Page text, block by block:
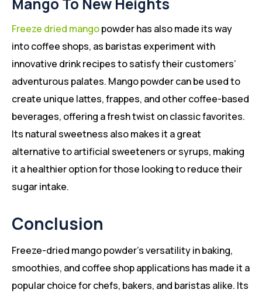
Freeze dried mangopowder has also made its way
into coffee shops, as baristas experiment with
innovative drink recipes to satisfy their customers’
adventurous palates. Mango powder can be used to
create unique lattes, frappes, and other coffee-based
beverages, offering a fresh twist on classic favorites.
Its natural sweetness also makes it a great
alternative to artificial sweeteners or syrups, making
it a healthier option for those looking to reduce their
sugar intake.
Conclusion
Freeze-dried mango powder’s versatility in baking,
smoothies, and coffee shop applications has made it a
popular choice for chefs, bakers, and baristas alike. Its